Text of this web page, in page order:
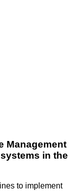
Management
in the
to implement